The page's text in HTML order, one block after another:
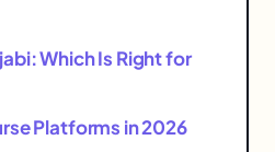
Which Is Right for
Platforms in 2026